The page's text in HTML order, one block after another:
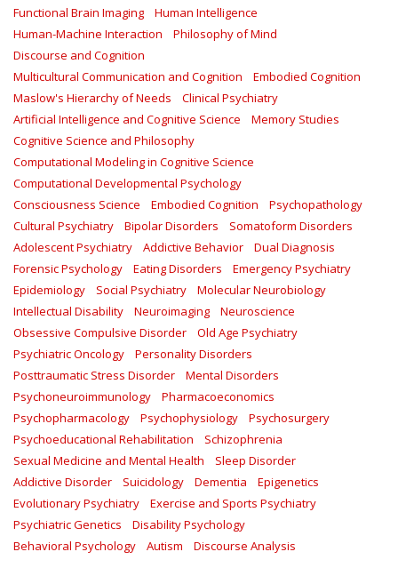
Functional Brain Imaging
Human Intelligence
Human-Machine Interaction
Philosophy of Mind
Discourse and Cognition
Multicultural Communication and Cognition
Embodied Cognition
Maslow's Hierarchy of Needs
Clinical Psychiatry
Artificial Intelligence and Cognitive Science
Memory Studies
Cognitive Science and Philosophy
Computational Modeling in Cognitive Science
Computational Developmental Psychology
Consciousness Science
Embodied Cognition
Psychopathology
Cultural Psychiatry
Bipolar Disorders
Somatoform Disorders
Adolescent Psychiatry
Addictive Behavior
Dual Diagnosis
Forensic Psychology
Eating Disorders
Emergency Psychiatry
Epidemiology
Social Psychiatry
Molecular Neurobiology
Intellectual Disability
Neuroimaging
Neuroscience
Obsessive Compulsive Disorder
Old Age Psychiatry
Psychiatric Oncology
Personality Disorders
Posttraumatic Stress Disorder
Mental Disorders
Psychoneuroimmunology
Pharmacoeconomics
Psychopharmacology
Psychophysiology
Psychosurgery
Psychoeducational Rehabilitation
Schizophrenia
Sexual Medicine and Mental Health
Sleep Disorder
Addictive Disorder
Suicidology Dementia
Epigenetics
Evolutionary Psychiatry
Exercise and Sports Psychiatry
Psychiatric Genetics
Disability Psychology
Behavioral Psychology
Autism Discourse Analysis